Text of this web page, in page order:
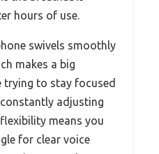
hours of use.
swivels smoothly
makes a big
trying to stay focused
adjusting
means you
for clear voice